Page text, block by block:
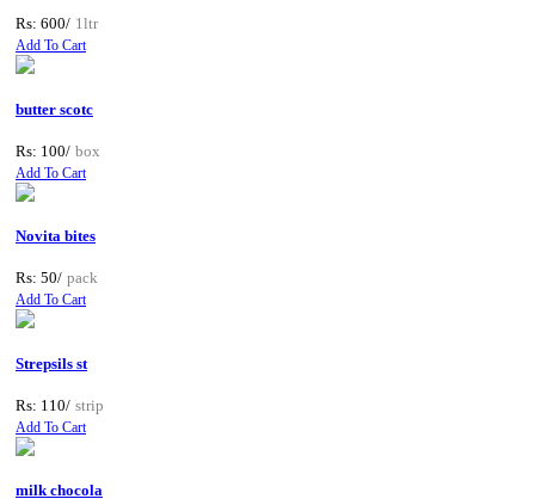
Rs: 600/ 1ltr
Add To Cart
butter scotc
Rs: 100/ box
Add To Cart
Novita bites
Rs: 50/ pack
Add To Cart
Strepsils st
Rs: 110/ strip
Add To Cart
milk chocola